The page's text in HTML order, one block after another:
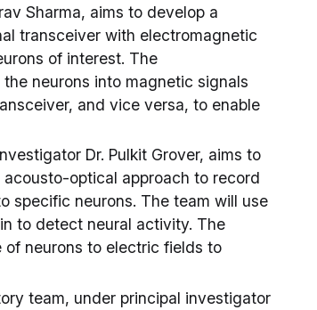
Sharma, aims to develop a
transceiver with electromagnetic
of interest. The
neurons into magnetic signals
and vice versa, to enable
Dr. Pulkit Grover, aims to
optical approach to record
specific neurons. The team will use
to detect neural activity. The
of neurons to electric fields to
team, under principal investigator